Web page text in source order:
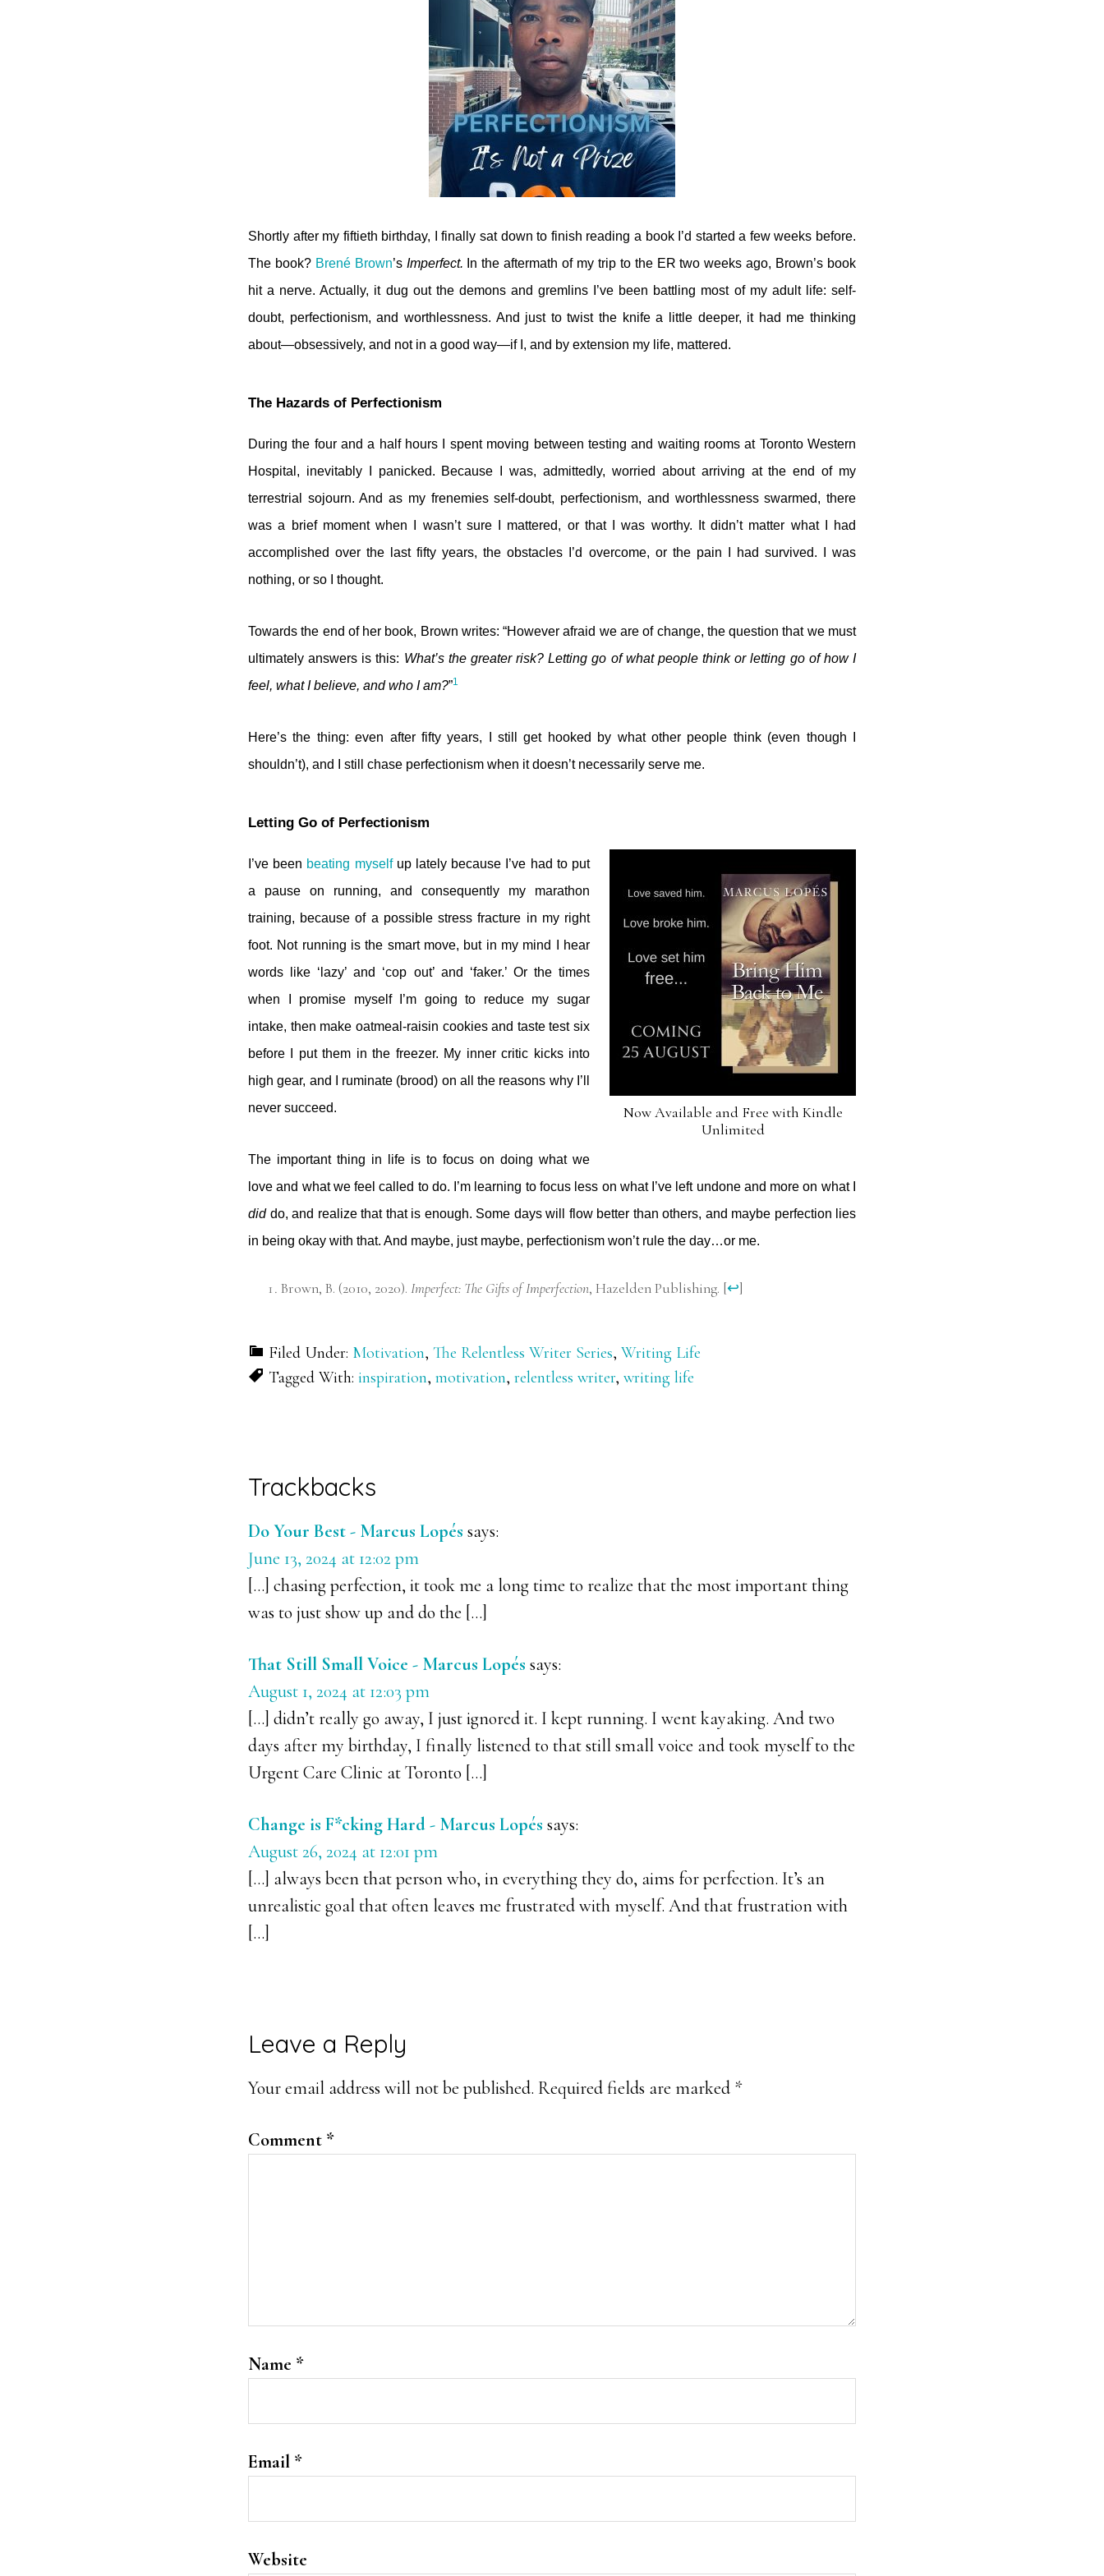
Shortly after my fiftieth birthday, I finally sat down to finish reading a book I’d started a few weeks before.
The book? Brené Brown’s Imperfect. In the aftermath of my trip to the ER two weeks ago, Brown’s book
hit a nerve. Actually, it dug out the demons and gremlins I’ve been battling most of my adult life: self-
doubt, perfectionism, and worthlessness. And just to twist the knife a little deeper, it had me thinking
about—obsessively, and not in a good way—if I, and by extension my life, mattered.
The Hazards of Perfectionism
During the four and a half hours I spent moving between testing and waiting rooms at Toronto Western
Hospital, inevitably I panicked. Because I was, admittedly, worried about arriving at the end of my
terrestrial sojourn. And as my frenemies self-doubt, perfectionism, and worthlessness swarmed, there
was a brief moment when I wasn’t sure I mattered, or that I was worthy. It didn’t matter what I had
accomplished over the last fifty years, the obstacles I’d overcome, or the pain I had survived. I was
nothing, or so I thought.
Towards the end of her book, Brown writes: “However afraid we are of change, the question that we must
ultimately answers is this: What’s the greater risk? Letting go of what people think or letting go of how I
feel, what I believe, and who I am?”1
Here’s the thing: even after fifty years, I still get hooked by what other people think (even though I
shouldn’t), and I still chase perfectionism when it doesn’t necessarily serve me.
Letting Go of Perfectionism
Now Available and Free with Kindle
Unlimited
I’ve been beating myselfup lately because I’ve had to put
a pause on running, and consequently my marathon
training, because of a possible stress fracture in my right
foot. Not running is the smart move, but in my mind I hear
words like ‘lazy’ and ‘cop out’ and ‘faker.’ Or the times
when I promise myself I’m going to reduce my sugar
intake, then make oatmeal-raisin cookies and taste test six
before I put them in the freezer. My inner critic kicks into
high gear, and I ruminate (brood) on all the reasons why I’ll
never succeed.
The important thing in life is to focus on doing what we
love and what we feel called to do. I’m learning to focus less on what I’ve left undone and more on what I
diddo, and realize that that is enough. Some days will flow better than others, and maybe perfection lies
in being okay with that. And maybe, just maybe, perfectionism won’t rule the day…or me.
Brown, B. (2010, 2020). Imperfect: The Gifts of Imperfection, Hazelden Publishing. [↩]
Filed Under: Motivation, The Relentless Writer Series, Writing Life
Tagged With: inspiration, motivation, relentless writer, writing life
Reader
Interactions
Trackbacks
Do Your Best - Marcus Lopés says:
June 13, 2024 at 12:02 pm
[…] chasing perfection, it took me a long time to realize that the most important thing
was to just show up and do the […]
That Still Small Voice - Marcus Lopés says:
August 1, 2024 at 12:03 pm
[…] didn’t really go away, I just ignored it. I kept running. I went kayaking. And two
days after my birthday, I finally listened to that still small voice and took myself to the
Urgent Care Clinic at Toronto […]
Change is F*cking Hard - Marcus Lopés says:
August 26, 2024 at 12:01 pm
[…] always been that person who, in everything they do, aims for perfection. It’s an
unrealistic goal that often leaves me frustrated with myself. And that frustration with
[…]
Leave a Reply
Your email address will not be published. Required fields are marked *
Comment *
Name *
Email *
Website